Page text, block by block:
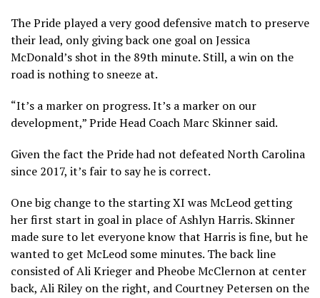
The Pride played a very good defensive match to preserve
their lead, only giving back one goal on Jessica
McDonald’s shot in the 89th minute. Still, a win on the
road is nothing to sneeze at.
“It’s a marker on progress. It’s a marker on our
development,” Pride Head Coach Marc Skinner said.
Given the fact the Pride had not defeated North Carolina
since 2017, it’s fair to say he is correct.
One big change to the starting XI was McLeod getting
her first start in goal in place of Ashlyn Harris. Skinner
made sure to let everyone know that Harris is fine, but he
wanted to get McLeod some minutes. The back line
consisted of Ali Krieger and Pheobe McClernon at center
back, Ali Riley on the right, and Courtney Petersen on the